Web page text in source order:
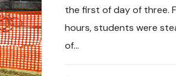
the first of day of three.
hours, students were
of…